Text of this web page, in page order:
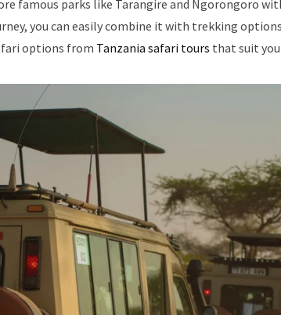
famous parks like Tarangire and Ngorongoro
you can easily combine it with trekking
options from Tanzania safari tours that suit